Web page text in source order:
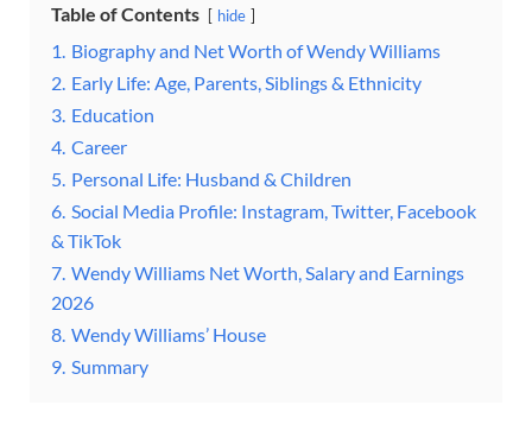
Table of Contents hide
1. Biography and Net Worth of Wendy Williams
2. Early Life: Age, Parents, Siblings & Ethnicity
3. Education
4. Career
5. Personal Life: Husband & Children
6. Social Media Profile: Instagram, Twitter, Facebook
& TikTok
7. Wendy Williams Net Worth, Salary and Earnings
2026
8. Wendy Williams’ House
9. Summary